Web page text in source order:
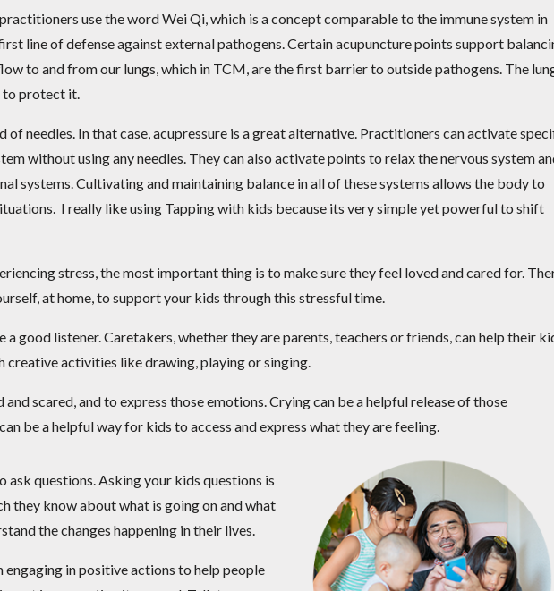
use the word Wei Qi, which is a concept comparable to the immune system in
line of defense against external pathogens. Certain acupuncture points support
to and from our lungs, which in TCM, are the first barrier to outside pathogens. The
to protect it.
of needles. In that case, acupressure is a great alternative. Practitioners can activate
without using any needles. They can also activate points to relax the nervous system
systems. Cultivating and maintaining balance in all of these systems allows the body to
I really like using Tapping with kids because its very simple yet powerful to shift
stress, the most important thing is to make sure they feel loved and cared for.
at home, to support your kids through this stressful time.
a good listener. Caretakers, whether they are parents, teachers or friends, can help their
creative activities like drawing, playing or singing.
scared, and to express those emotions. Crying can be a helpful release of those
be a helpful way for kids to access and express what they are feeling.
ask questions. Asking your kids questions is
they know about what is going on and what
the changes happening in their lives.
in positive actions to help people